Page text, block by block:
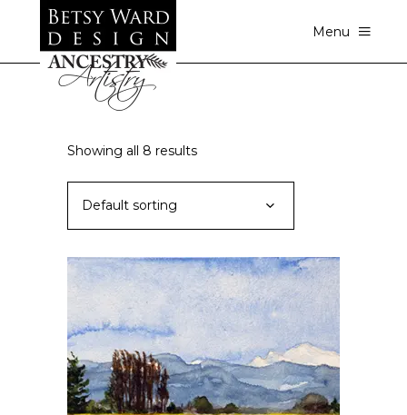
Menu
Showing all 8 results
Default sorting
SELECT OPTIONS
This
product